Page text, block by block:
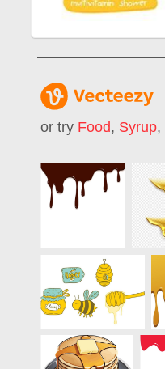
or try Food, Syrup,